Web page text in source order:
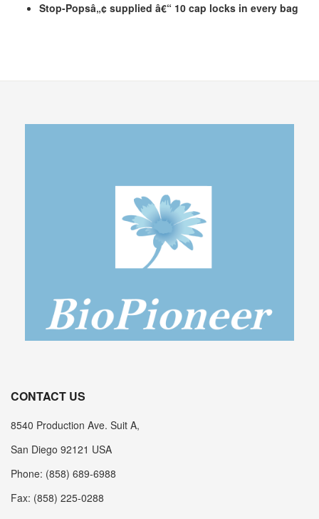
Stop-Popsâ„¢ supplied â€“ 10 cap locks in every bag
CONTACT US
8540 Production Ave. Suit A,
San Diego 92121 USA
Phone: (858) 689-6988
Fax: (858) 225-0288